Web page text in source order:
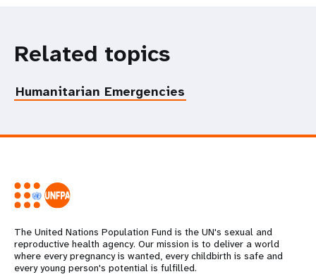
Related topics
Humanitarian Emergencies
The United Nations Population Fund is the UN's sexual and
reproductive health agency. Our mission is to deliver a world
where every pregnancy is wanted, every childbirth is safe and
every young person's potential is fulfilled.